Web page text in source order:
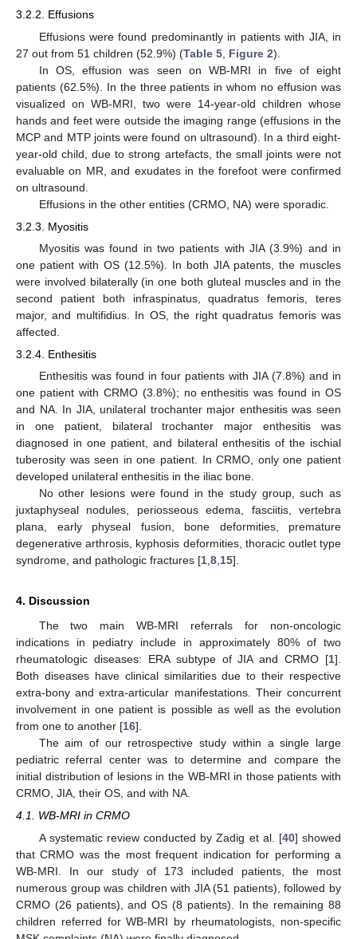
3.2.2. Effusions
Effusions were found predominantly in patients with JIA, in
27 out from 51 children (52.9%) (Table 5 Figure 2).
In OS, effusion was seen on WB-MRI in five of eight
patients (62.5%). In the three patients in whom no effusion was
visualized on WB-MRI, two were 14-year-old children whose
hands and feet were outside the imaging range (effusions in the
MCP and MTP joints were found on ultrasound). In a third eight-
year-old child, due to strong artefacts, the small joints were not
evaluable on MR, and exudates in the forefoot were confirmed
on ultrasound.
Effusions in the other entities (CRMO, NA) were sporadic.
3.2.3. Myositis
Myositis was found in two patients with JIA (3.9%) and in
one patient with OS (12.5%). In both JIA patents, the muscles
were involved bilaterally (in one both gluteal muscles and in the
second patient both infraspinatus, quadratus femoris, teres
major, and multifidius. In OS, the right quadratus femoris was
affected.
3.2.4. Enthesitis
Enthesitis was found in four patients with JIA (7.8%) and in
one patient with CRMO (3.8%); no enthesitis was found in OS
and NA. In JIA, unilateral trochanter major enthesitis was seen
in one patient, bilateral trochanter major enthesitis was
diagnosed in one patient, and bilateral enthesitis of the ischial
tuberosity was seen in one patient. In CRMO, only one patient
developed unilateral enthesitis in the iliac bone.
No other lesions were found in the study group, such as
juxtaphyseal nodules, periosseous edema, fasciitis, vertebra
plana, early physeal fusion, bone deformities, premature
degenerative arthrosis, kyphosis deformities, thoracic outlet type
syndrome, and pathologic fractures [1 8 15].
4. Discussion
The two main WB-MRI referrals for non-oncologic
indications in pediatry include in approximately 80% of two
rheumatologic diseases: ERA subtype of JIA and CRMO [1].
Both diseases have clinical similarities due to their respective
extra-bony and extra-articular manifestations. Their concurrent
involvement in one patient is possible as well as the evolution
from one to another [16].
The aim of our retrospective study within a single large
pediatric referral center was to determine and compare the
initial distribution of lesions in the WB-MRI in those patients with
CRMO, JIA, their OS, and with NA.
4.1. WB-MRI in CRMO
A systematic review conducted by Zadig et al. [40] showed
that CRMO was the most frequent indication for performing a
WB-MRI. In our study of 173 included patients, the most
numerous group was children with JIA (51 patients), followed by
CRMO (26 patients), and OS (8 patients). In the remaining 88
children referred for WB-MRI by rheumatologists, non-specific